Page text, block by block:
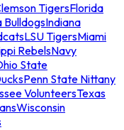
TigersFlorida
BulldogsIndiana
LSU TigersMiami
RebelsNavy
State
Penn State Nittany
VolunteersTexas
Wisconsin